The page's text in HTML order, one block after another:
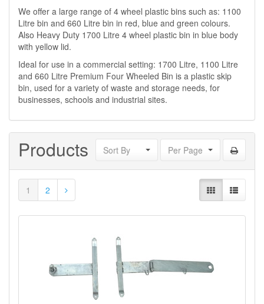
We offer a large range of 4 wheel plastic bins such as: 1100
Litre bin and 660 Litre bin in red, blue and green colours.
Also Heavy Duty 1700 Litre 4 wheel plastic bin in blue body
with yellow lid.
Ideal for use in a commercial setting: 1700 Litre, 1100 Litre
and 660 Litre Premium Four Wheeled Bin is a plastic skip
bin, used for a variety of waste and storage needs, for
businesses, schools and industrial sites.
Products Sort By Per Page
1 2